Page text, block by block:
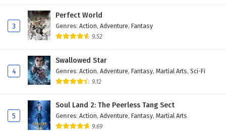
Battle Through The Heavens Season 5 Episode
76 English Subtitles
Battle Through The Heavens Season 5 Episode
Eps 75 - February 5, 2025
Battle Through The Heavens Season 5 Episode
3
Perfect World
Genres: Action, Adventure, Fantasy
9.52
4
Swallowed Star
Genres: Action, Adventure, Fantasy, Martial Arts, Sci-Fi
9.12
5
Soul Land 2: The Peerless Tang Sect
Genres: Action, Adventure, Fantasy, Martial Arts
9.69